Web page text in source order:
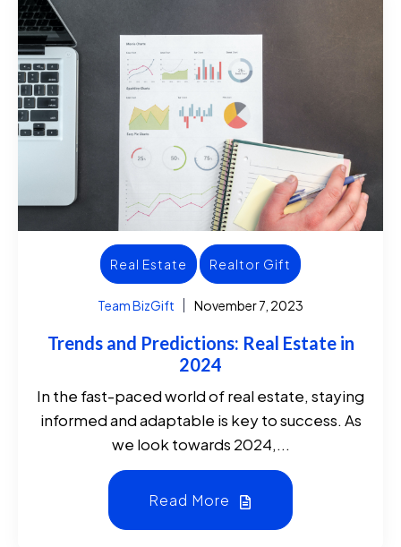
Real Estate Realtor Gift
Team BizGift November 7, 2023
Trends and Predictions: Real Estate in
2024
In the fast-paced world of real estate, staying
informed and adaptable is key to success. As
we look towards 2024,...
Read More